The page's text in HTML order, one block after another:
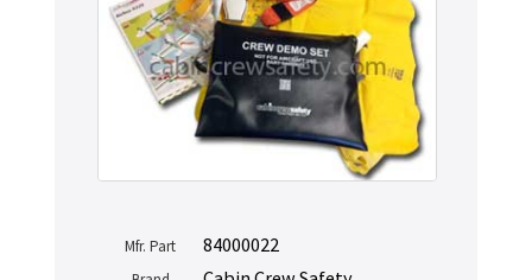
Mfr. Part 84000022